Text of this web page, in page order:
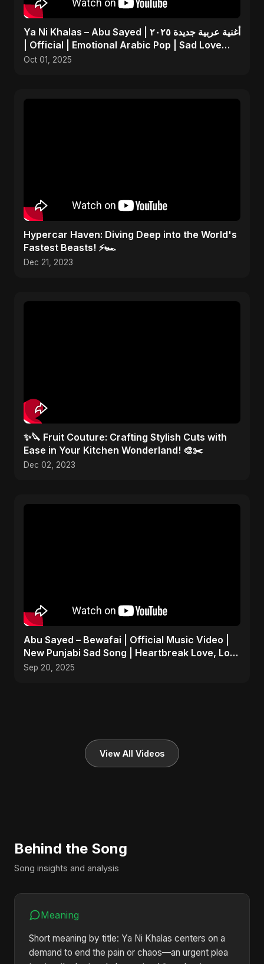
Ya Ni Khalas – Abu Sayed | أغنية عربية جديدة ٢٠٢٥
| Official | Emotional Arabic Pop | Sad Love
Song
Oct 01, 2025
Hypercar Haven: Diving Deep into the World's
Fastest Beasts! ⚡🏎️
Dec 21, 2023
✨🔪 Fruit Couture: Crafting Stylish Cuts with
Ease in Your Kitchen Wonderland! 🎨✂️
Dec 02, 2023
Abu Sayed – Bewafai | Official Music Video |
New Punjabi Sad Song | Heartbreak Love, Loss
& Betrayal
Sep 20, 2025
View All Videos
Behind the Song
Song insights and analysis
Meaning
Short meaning by title: Ya Ni Khalas centers on a
demand to end the pain or chaos—an urgent plea